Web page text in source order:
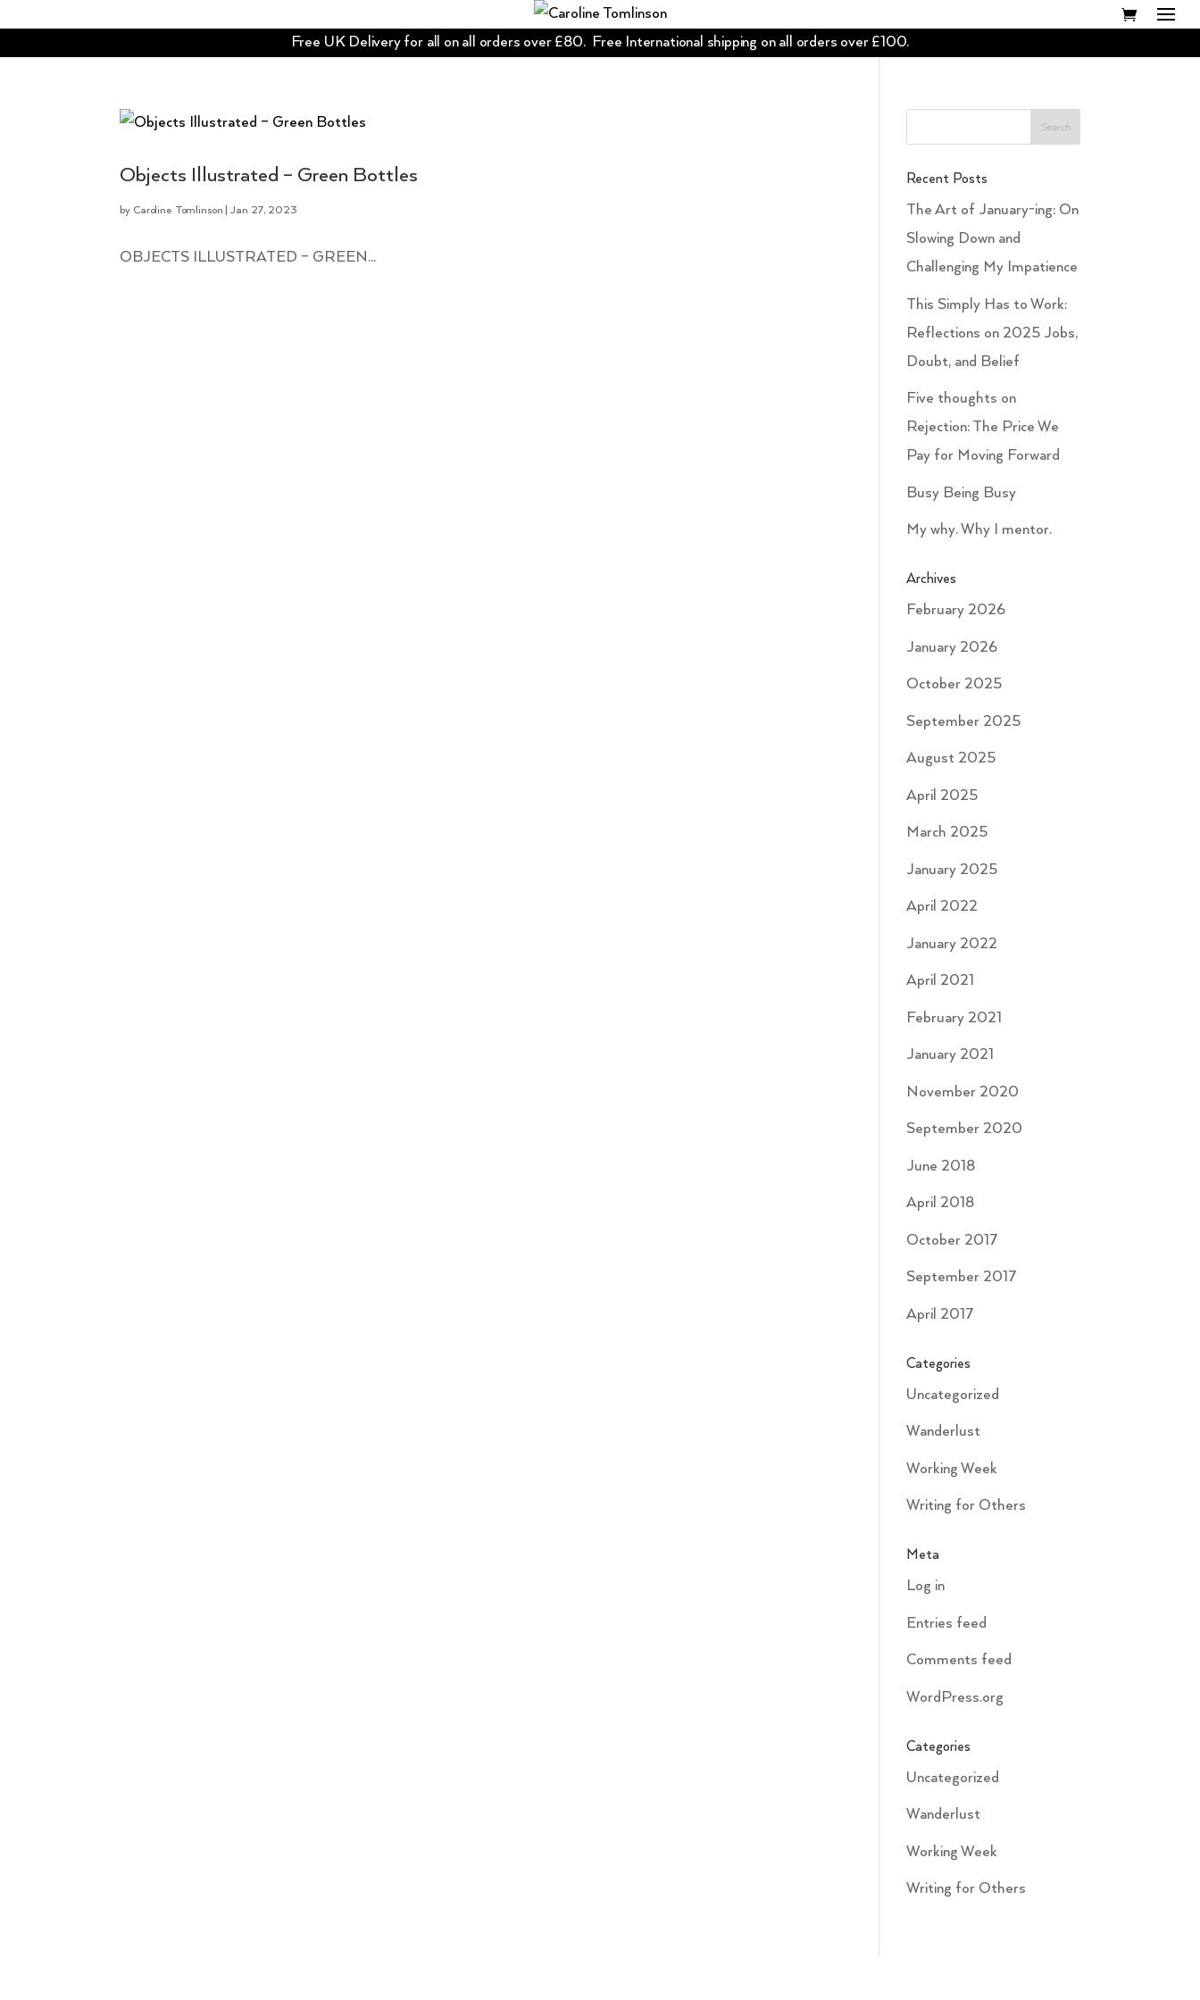
Free UK Delivery for all on all orders over £80. Free International shipping on all orders over £100.
Objects Illustrated – Green Bottles
by Caroline Tomlinson |Jan 27, 2023
OBJECTS ILLUSTRATED – GREEN...
Recent Posts
The Art of January-ing: On
Slowing Down and
Challenging My Impatience
This Simply Has to Work:
Reflections on 2025 Jobs,
Doubt, and Belief
Five thoughts on
Rejection: The Price We
Pay for Moving Forward
Busy Being Busy
My why. Why I mentor.
Archives
February 2026
January 2026
October 2025
September 2025
August 2025
April 2025
March 2025
January 2025
April 2022
January 2022
April 2021
February 2021
January 2021
November 2020
September 2020
June 2018
April 2018
October 2017
September 2017
April 2017
Categories
Uncategorized
Wanderlust
Working Week
Writing for Others
Meta
Log in
Entries feed
Comments feed
WordPress.org
Categories
Uncategorized
Wanderlust
Working Week
Writing for Others